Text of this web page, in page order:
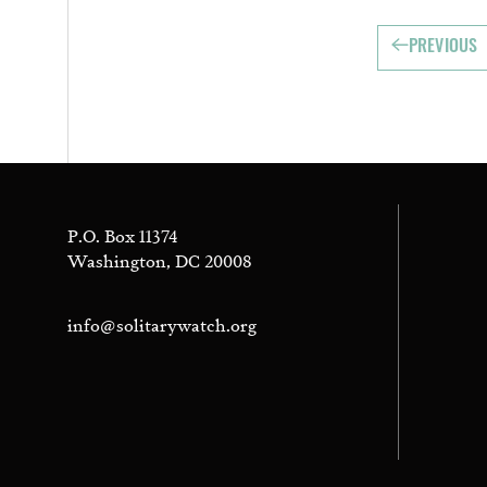
PREVIOUS
P.O. Box 11374
Washington, DC 20008
info@solitarywatch.org